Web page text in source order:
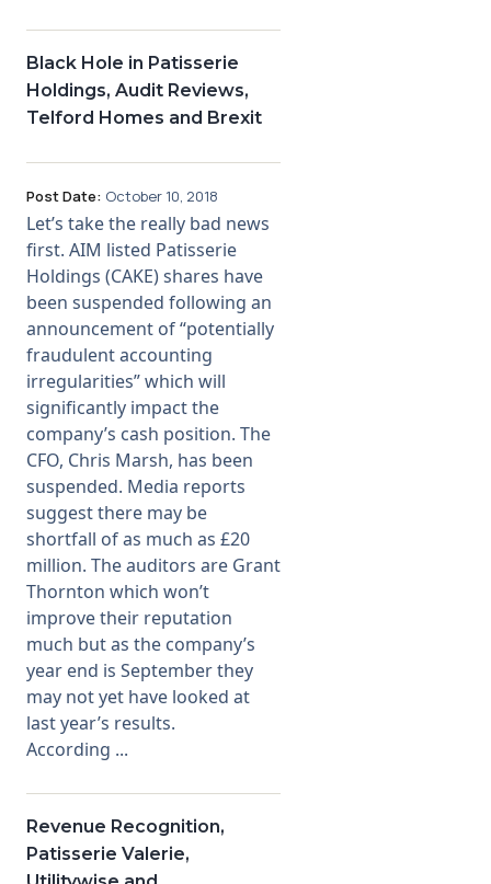
Black Hole in Patisserie
Holdings, Audit Reviews,
Telford Homes and Brexit
Post Date: October 10, 2018
Let’s take the really bad news
first. AIM listed Patisserie
Holdings (CAKE) shares have
been suspended following an
announcement of “potentially
fraudulent accounting
irregularities” which will
significantly impact the
company’s cash position. The
CFO, Chris Marsh, has been
suspended. Media reports
suggest there may be
shortfall of as much as £20
million. The auditors are Grant
Thornton which won’t
improve their reputation
much but as the company’s
year end is September they
may not yet have looked at
last year’s results.
According ...
Revenue Recognition,
Patisserie Valerie,